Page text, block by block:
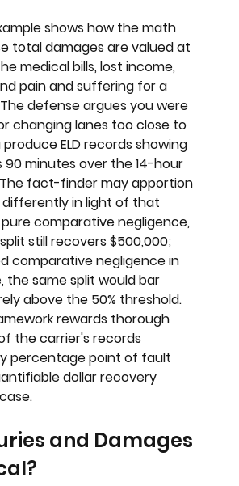
shows how the math
total damages are valued at
medical bills, lost income,
pain and suffering for a
defense argues you were
changing lanes too close to
ELD records showing
90 minutes over the 14-hour
fact-finder may apportion
in light of that
comparative negligence,
still recovers $500,000;
comparative negligence in
the same split would bar
above the 50% threshold.
rewards thorough
the carrier's records
percentage point of fault
dollar recovery
and Damages